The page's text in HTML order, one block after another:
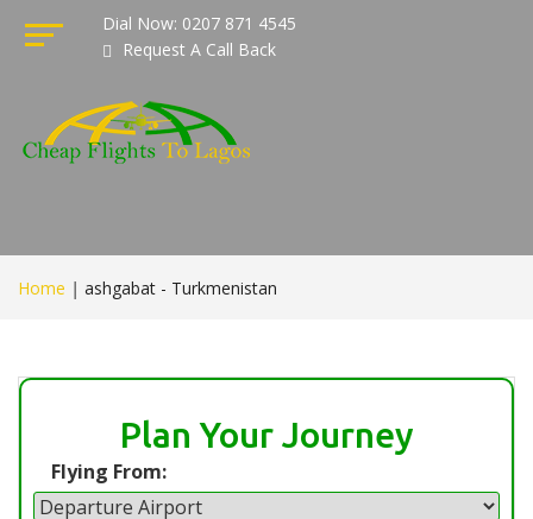
Dial Now: 0207 871 4545
Request A Call Back
Home | ashgabat - Turkmenistan
Plan Your Journey
Flying From: